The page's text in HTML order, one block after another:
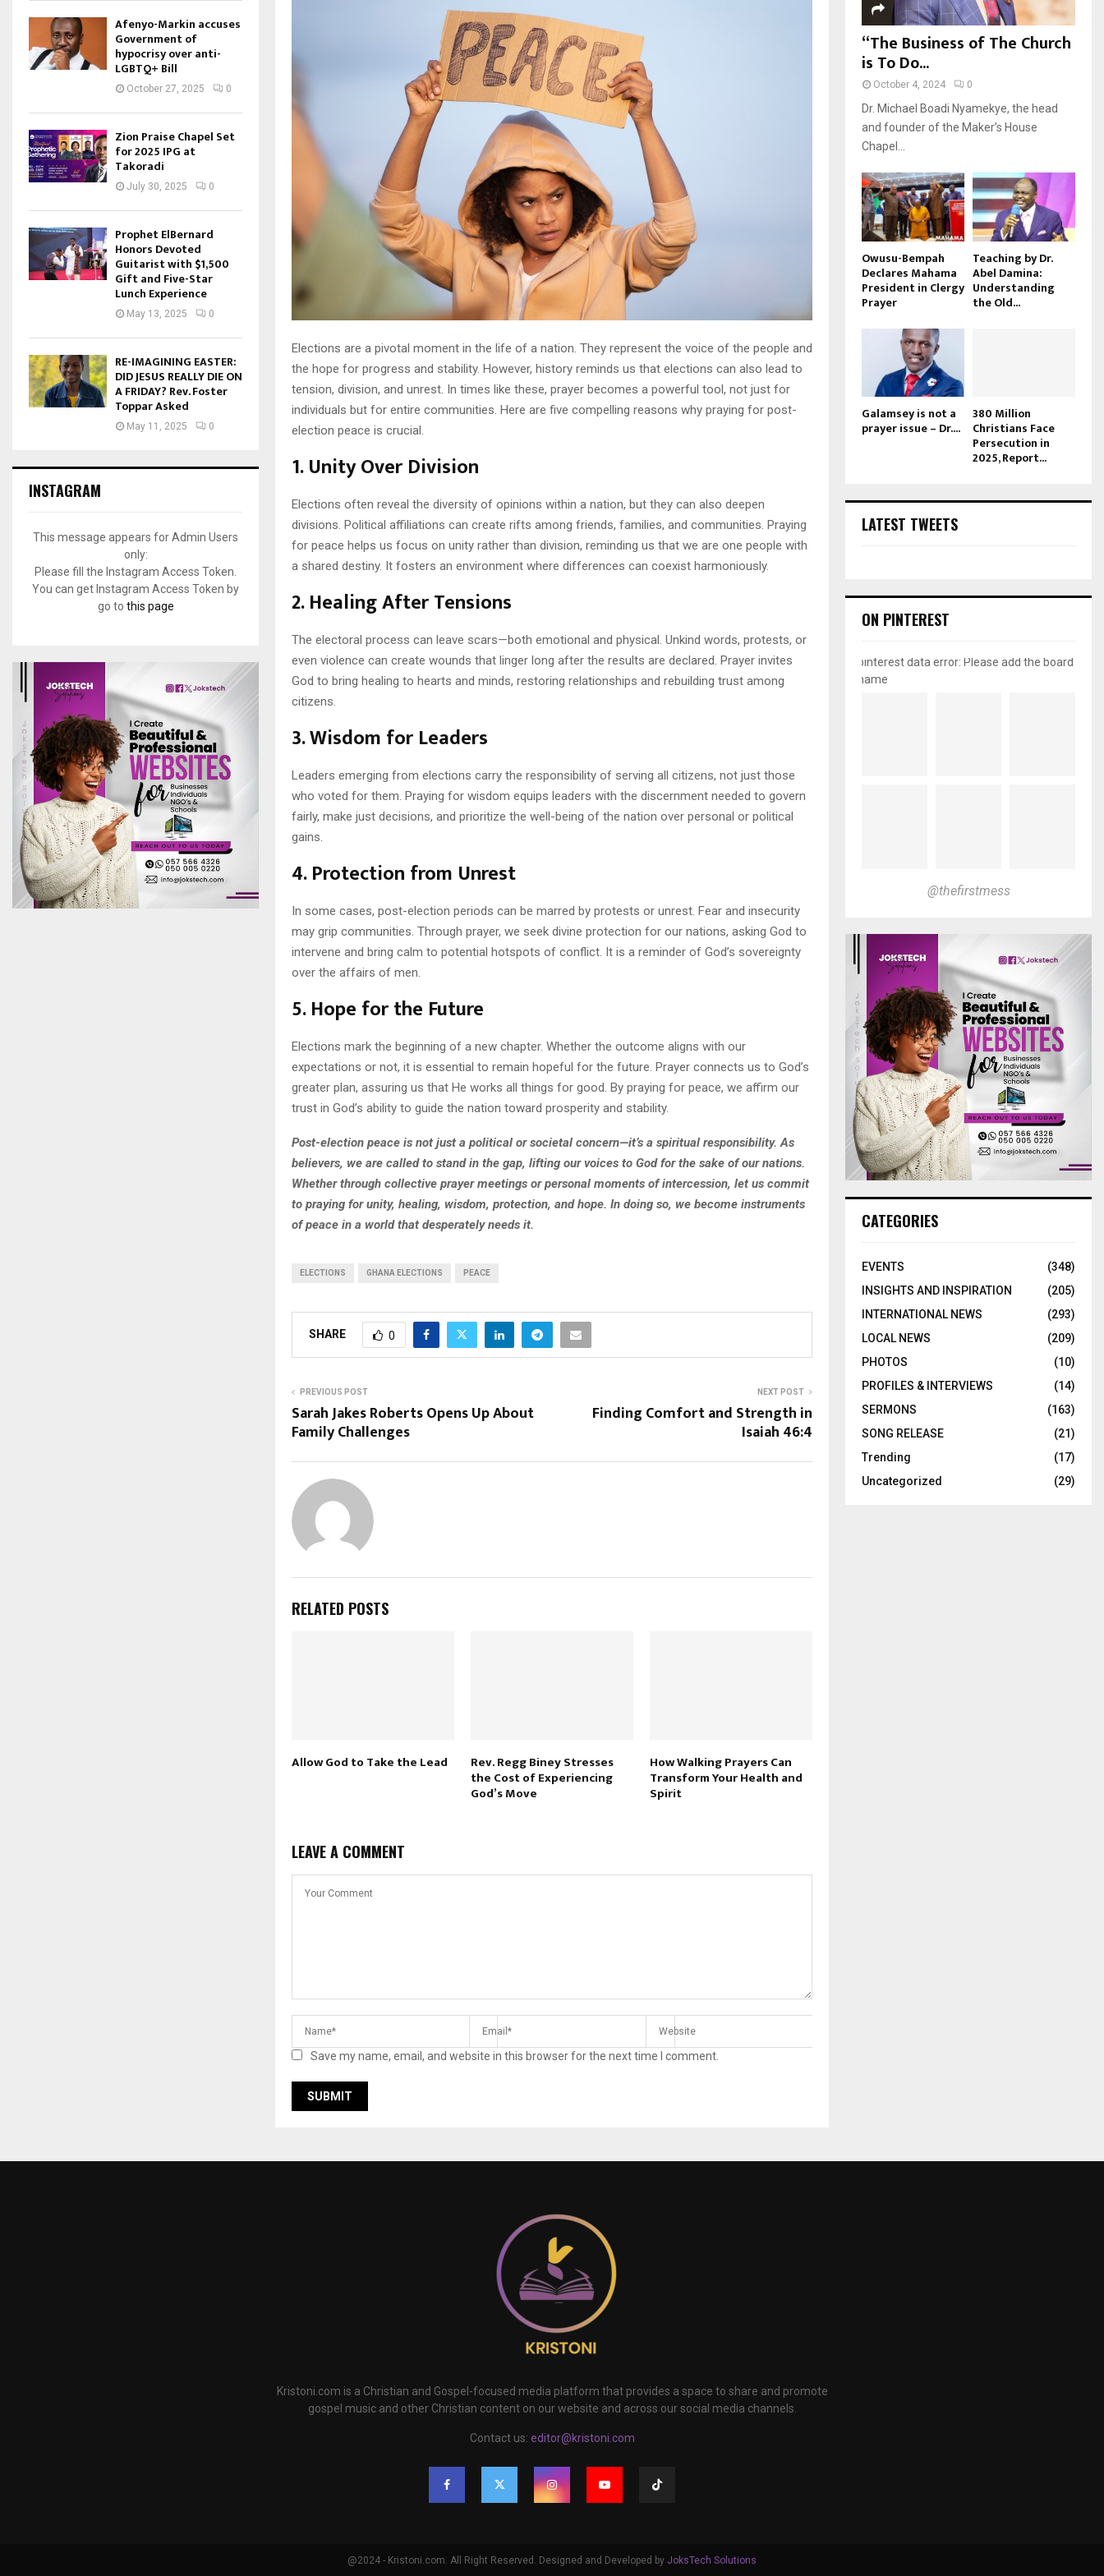
Elections are a pivotal moment in the life of a nation. They represent the voice of the people and
the hope for progress and stability. However, history reminds us that elections can also lead to
tension, division, and unrest. In times like these, prayer becomes a powerful tool, not just for
individuals but for entire communities. Here are five compelling reasons why praying for post-
election peace is crucial.
1.Unity Over Division
Elections often reveal the diversity of opinions within a nation, but they can also deepen
divisions. Political affiliations can create rifts among friends, families, and communities. Praying
for peace helps us focus on unity rather than division, reminding us that we are one people with
a shared destiny. It fosters an environment where differences can coexist harmoniously.
2.Healing After Tensions
The electoral process can leave scars—both emotional and physical. Unkind words, protests, or
even violence can create wounds that linger long after the results are declared. Prayer invites
God to bring healing to hearts and minds, restoring relationships and rebuilding trust among
citizens.
3.Wisdom for Leaders
Leaders emerging from elections carry the responsibility of serving all citizens, not just those
who voted for them. Praying for wisdom equips leaders with the discernment needed to govern
fairly, make just decisions, and prioritize the well-being of the nation over personal or political
gains.
4.Protection from Unrest
In some cases, post-election periods can be marred by protests or unrest. Fear and insecurity
may grip communities. Through prayer, we seek divine protection for our nations, asking God to
intervene and bring calm to potential hotspots of conflict. It is a reminder of God’s sovereignty
over the affairs of men.
5.Hope for the Future
Elections mark the beginning of a new chapter. Whether the outcome aligns with our
expectations or not, it is essential to remain hopeful for the future. Prayer connects us to God’s
greater plan, assuring us that He works all things for good. By praying for peace, we affirm our
trust in God’s ability to guide the nation toward prosperity and stability.
Post-election peace is not just a political or societal concern—it’s a spiritual responsibility. As
believers, we are called to stand in the gap, lifting our voices to God for the sake of our nations.
Whether through collective prayer meetings or personal moments of intercession, let us commit
to praying for unity, healing, wisdom, protection, and hope. In doing so, we become instruments
of peace in a world that desperately needs it.
ELECTIONS GHANA ELECTIONS PEACE
SHARE 0
PREVIOUS POST
Sarah Jakes Roberts Opens Up About
Family Challenges
NEXT POST
Finding Comfort and Strength in
Isaiah 46:4
RELATED POSTS
Allow God to Take the Lead Rev. Regg Biney Stresses
the Cost of Experiencing
God’s Move
How Walking Prayers Can
Transform Your Health and
Spirit
LEAVE A COMMENT
Save my name, email, and website in this browser for the next time I comment.
Afenyo-Markin accuses
Government of
hypocrisy over anti-
LGBTQ+ Bill
October 27, 2025 0
Zion Praise Chapel Set
for 2025 IPG at
Takoradi
July 30, 2025 0
Prophet ElBernard
Honors Devoted
Guitarist with $1,500
Gift and Five-Star
Lunch Experience
May 13, 2025 0
RE-IMAGINING EASTER:
DID JESUS REALLY DIE ON
A FRIDAY? Rev. Foster
Toppar Asked
May 11, 2025 0
INSTAGRAM
This message appears for Admin Users
only:
Please fill the Instagram Access Token.
You can get Instagram Access Token by
go to this page
“The Business of The Church
is To Do...
October 4, 2024 0
Dr. Michael Boadi Nyamekye, the head
and founder of the Maker’s House
Chapel...
Owusu-Bempah
Declares Mahama
President in Clergy
Prayer
Teaching by Dr.
Abel Damina:
Understanding
the Old...
Galamsey is not a
prayer issue – Dr....
380 Million
Christians Face
Persecution in
2025, Report...
LATEST TWEETS
ON PINTEREST
pinterest data error: Please add the board
name
@thefirstmess
CATEGORIES
EVENTS
(348)
INSIGHTS AND INSPIRATION
(205)
INTERNATIONAL NEWS
(293)
LOCAL NEWS
(209)
PHOTOS
(10)
PROFILES & INTERVIEWS
(14)
SERMONS
(163)
SONG RELEASE
(21)
Trending
(17)
Uncategorized
(29)
Kristoni.com is a Christian and Gospel-focused media platform that provides a space to share and promote
gospel music and other Christian content on our website and across our social media channels.
Contact us: editor@kristoni.com
@2024 - Kristoni.com. All Right Reserved. Designed and Developed by JoksTech Solutions